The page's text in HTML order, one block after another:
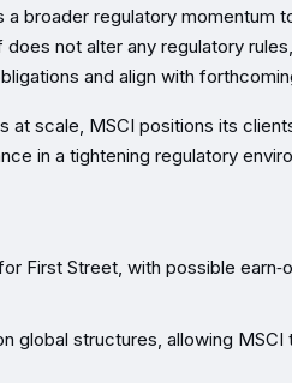
broader regulatory momentum
not alter any regulatory
and align with
at scale, MSCI positions its
in a tightening regulatory
First Street, with possible
global structures, allowing